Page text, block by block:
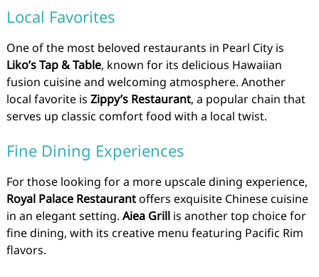
Local Favorites
One of the most beloved restaurants in Pearl City is
Liko’s Tap & Table, known for its delicious Hawaiian
fusion cuisine and welcoming atmosphere. Another
local favorite is Zippy’s Restaurant, a popular chain that
serves up classic comfort food with a local twist.
Fine Dining Experiences
For those looking for a more upscale dining experience,
Royal Palace Restaurantoffers exquisite Chinese cuisine
in an elegant setting. Aiea Grillis another top choice for
fine dining, with its creative menu featuring Pacific Rim
flavors.